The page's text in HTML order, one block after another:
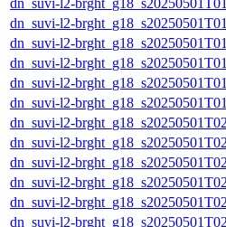
dn_suvi-l2-
dn_suvi-l2-
dn_suvi-l2-
dn_suvi-l2-
dn_suvi-l2-
dn_suvi-l2-
dn_suvi-l2-
dn_suvi-l2-
dn_suvi-l2-
dn_suvi-l2-
dn_suvi-l2-
dn_suvi-l2-